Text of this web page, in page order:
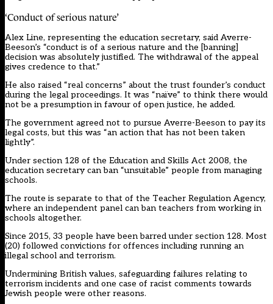
‘Conduct of serious nature’
Alex Line, representing the education secretary, said Averre-
Beeson’s “conduct is of a serious nature and the [banning]
decision was absolutely justified. The withdrawal of the appeal
gives credence to that.”
He also raised “real concerns” about the trust founder’s conduct
during the legal proceedings. It was “naïve” to think there would
not be a presumption in favour of open justice, he added.
The government agreed not to pursue Averre-Beeson to pay its
legal costs, but this was “an action that has not been taken
lightly”.
Under section 128 of the Education and Skills Act 2008, the
education secretary can ban “unsuitable” people from managing
schools.
The route is separate to that of the Teacher Regulation Agency,
where an independent panel can ban teachers from working in
schools altogether.
Since 2015, 33 people have been barred under section 128. Most
(20) followed convictions for offences including running an
illegal school and terrorism.
Undermining British values, safeguarding failures relating to
terrorism incidents and one case of racist comments towards
Jewish people were other reasons.